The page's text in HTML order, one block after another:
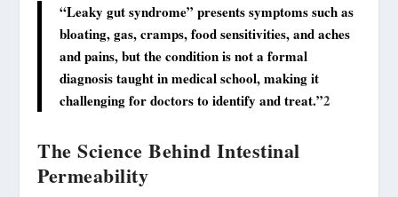
“Leaky gut syndrome” presents symptoms such as
bloating, gas, cramps, food sensitivities, and aches
and pains, but the condition is not a formal
diagnosis taught in medical school, making it
challenging for doctors to identify and treat.”2
The Science Behind Intestinal
Permeability